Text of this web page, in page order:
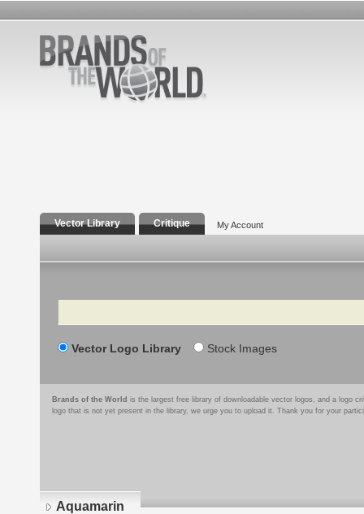
Vector Library Critique My Account
Search
Vector Logo Library Stock Images
Brands of the World is the largest free library of downloadable vector logos, and a logo
logo that is not yet present in the library, we urge you to upload it. Thank you for your
Aquamarin